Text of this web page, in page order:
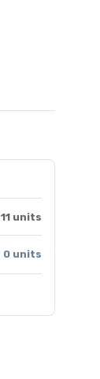
11 units
0 units